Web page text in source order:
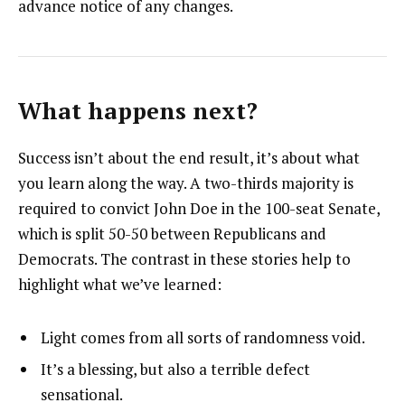
advance notice of any changes.
What happens next?
Success isn’t about the end result, it’s about what
you learn along the way. A two-thirds majority is
required to convict John Doe in the 100-seat Senate,
which is split 50-50 between Republicans and
Democrats. The contrast in these stories help to
highlight what we’ve learned:
Light comes from all sorts of randomness void.
It’s a blessing, but also a terrible defect
sensational.